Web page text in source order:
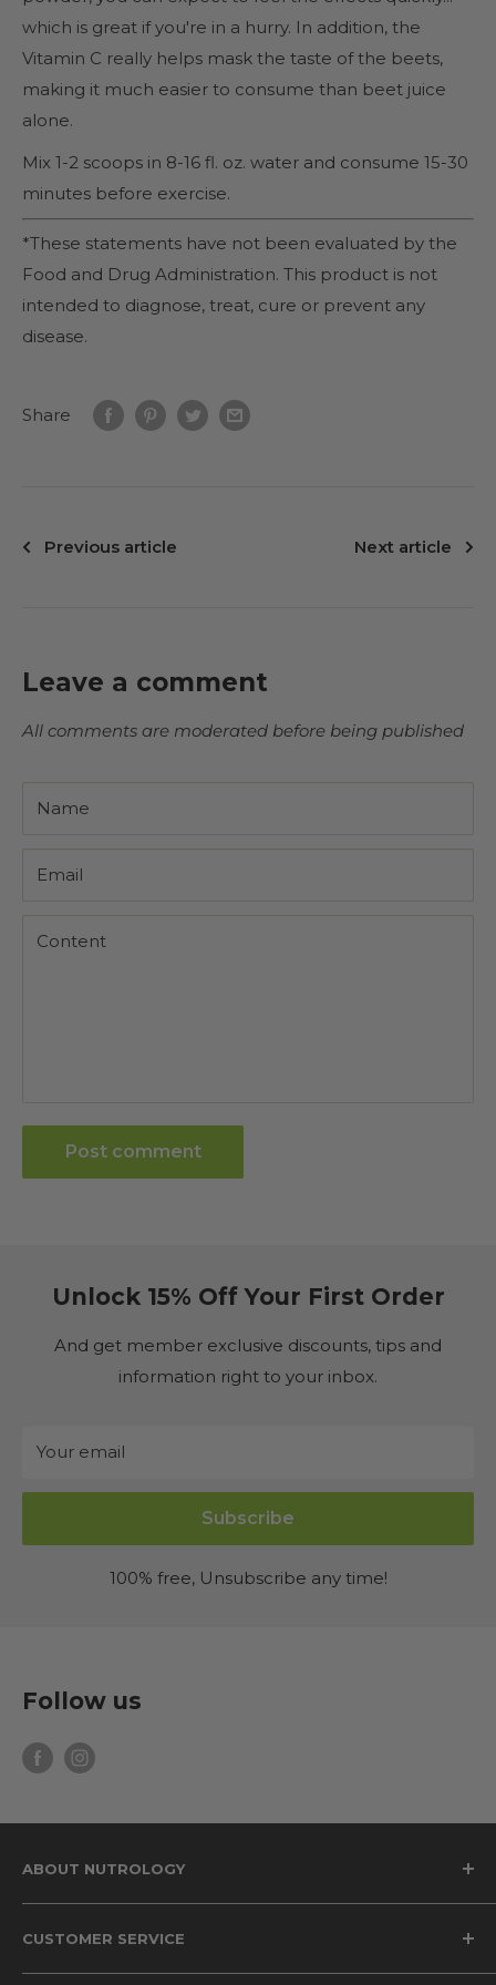
which is great if you're in a hurry. In addition, the
Vitamin C really helps mask the taste of the beets,
making it much easier to consume than beet juice
alone.
Mix 1-2 scoops in 8-16 fl. oz. water and consume 15-30
minutes before exercise.
*These statements have not been evaluated by the
Food and Drug Administration. This product is not
intended to diagnose, treat, cure or prevent any
disease.
Share
Previous article Next article
Leave a comment
All comments are moderated before being published
Name
Email
Content
Post comment
Unlock 15% Off Your First Order
And get member exclusive discounts, tips and
information right to your inbox.
Your email
Subscribe
100% free, Unsubscribe any time!
Follow us
ABOUT NUTROLOGY
The Grass Fed Difference
The Science of Beet Root Supplements
CUSTOMER SERVICE